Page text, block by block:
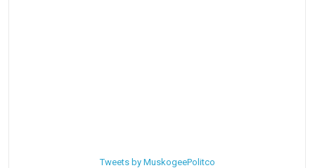
Tweets by MuskogeePolitco